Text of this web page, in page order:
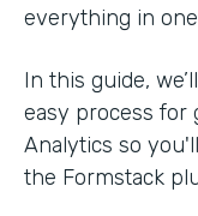
everything in
In this guide,
easy process for
Analytics so
the Formstack